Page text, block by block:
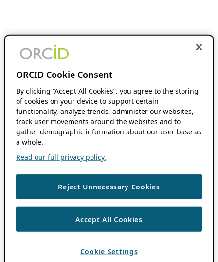
ORCID Cookie Consent
By clicking “Accept All Cookies”, you agree to the storing
of cookies on your device to support certain
functionality, analyze trends, administer our websites,
track user movements around the websites and to
gather demographic information about our user base as
a whole.
Read our full privacy policy.
Reject Unnecessary Cookies
Accept All Cookies
Cookie Settings